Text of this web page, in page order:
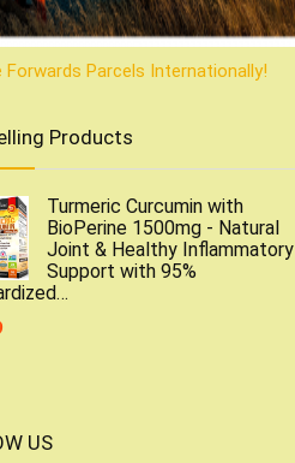
Forwards Parcels Internationally!
Products
Turmeric Curcumin with
BioPerine 1500mg - Natural
Joint & Healthy Inflammatory
Support with 95%
US